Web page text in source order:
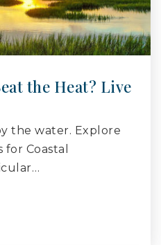
the Heat? Live
the water. Explore
Coastal